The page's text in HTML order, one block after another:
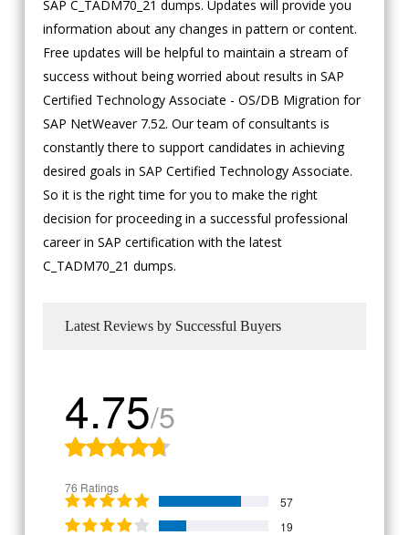
SAP C_TADM70_21 dumps. Updates will provide you
information about any changes in pattern or content.
Free updates will be helpful to maintain a stream of
success without being worried about results in SAP
Certified Technology Associate - OS/DB Migration for
SAP NetWeaver 7.52. Our team of consultants is
constantly there to support candidates in achieving
desired goals in SAP Certified Technology Associate.
So it is the right time for you to make the right
decision for proceeding in a successful professional
career in SAP certification with the latest
C_TADM70_21 dumps.
Latest Reviews by Successful Buyers
4.75/5
76 Ratings
57
19